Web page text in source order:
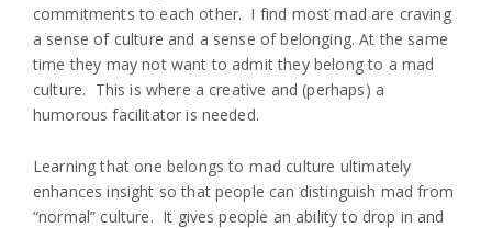
commitments to each other. I find most mad are craving
a sense of culture and a sense of belonging. At the same
time they may not want to admit they belong to a mad
culture. This is where a creative and (perhaps) a
humorous facilitator is needed.
Learning that one belongs to mad culture ultimately
enhances insight so that people can distinguish mad from
“normal” culture. It gives people an ability to drop in and